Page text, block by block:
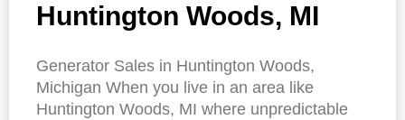
Huntington Woods, MI
Generator Sales in Huntington Woods,
Michigan When you live in an area like
Huntington Woods, MI where unpredictable